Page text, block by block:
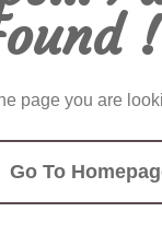
page you are
Go To